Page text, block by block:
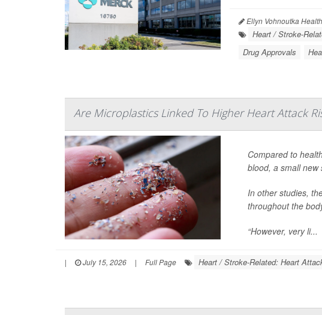
Ellyn Vohnoutka
Heart / Stroke-
Drug Approvals
Are Microplastics Linked To Higher Heart Attack
Compared to
blood, a small new
In other studies,
throughout the
“However, very li...
| July 15, 2026 | Full Page Heart / Stroke-Related: Heart